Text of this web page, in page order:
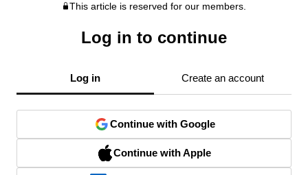
This article is reserved for our members.
Log in to continue
Log in Create an account
Continue with Google
Continue with Apple